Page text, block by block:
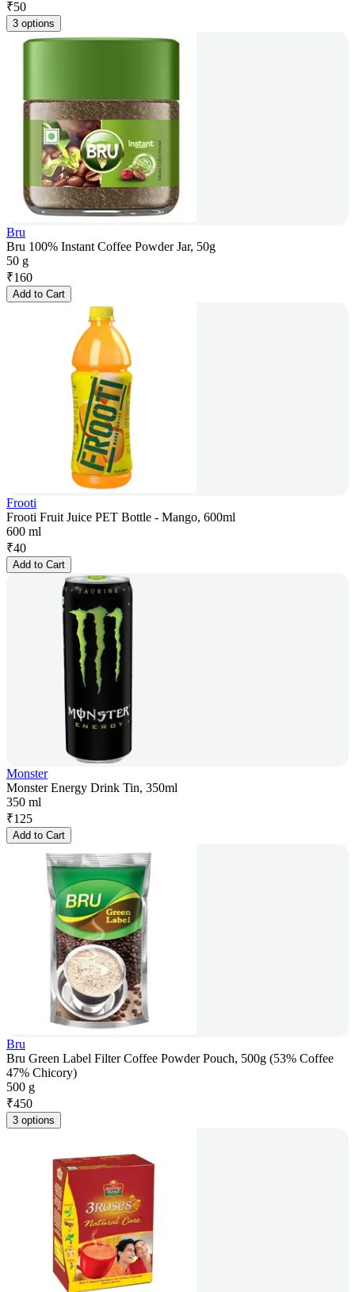
₹50
3 options
Bru
Bru 100% Instant Coffee Powder Jar, 50g
50 g
₹160
Add to Cart
Frooti
Frooti Fruit Juice PET Bottle - Mango, 600ml
600 ml
₹40
Add to Cart
Monster
Monster Energy Drink Tin, 350ml
350 ml
₹125
Add to Cart
Bru
Bru Green Label Filter Coffee Powder Pouch, 500g (53% Coffee
47% Chicory)
500 g
₹450
3 options